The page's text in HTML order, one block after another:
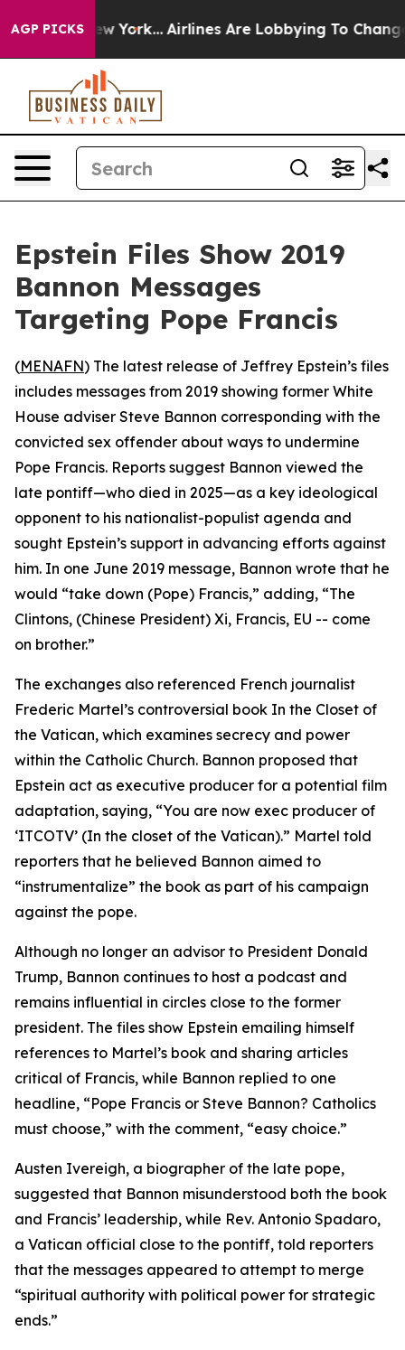
AGP PICKS
News New York... Airlines Are Lobbying To Change
Epstein Files Show 2019
Bannon Messages
Targeting Pope Francis
(MENAFN) The latest release of Jeffrey Epstein’s files
includes messages from 2019 showing former White
House adviser Steve Bannon corresponding with the
convicted sex offender about ways to undermine
Pope Francis. Reports suggest Bannon viewed the
late pontiff—who died in 2025—as a key ideological
opponent to his nationalist-populist agenda and
sought Epstein’s support in advancing efforts against
him. In one June 2019 message, Bannon wrote that he
would “take down (Pope) Francis,” adding, “The
Clintons, (Chinese President) Xi, Francis, EU -- come
on brother.”
The exchanges also referenced French journalist
Frederic Martel’s controversial book In the Closet of
the Vatican, which examines secrecy and power
within the Catholic Church. Bannon proposed that
Epstein act as executive producer for a potential film
adaptation, saying, “You are now exec producer of
‘ITCOTV’ (In the closet of the Vatican).” Martel told
reporters that he believed Bannon aimed to
“instrumentalize” the book as part of his campaign
against the pope.
Although no longer an advisor to President Donald
Trump, Bannon continues to host a podcast and
remains influential in circles close to the former
president. The files show Epstein emailing himself
references to Martel’s book and sharing articles
critical of Francis, while Bannon replied to one
headline, “Pope Francis or Steve Bannon? Catholics
must choose,” with the comment, “easy choice.”
Austen Ivereigh, a biographer of the late pope,
suggested that Bannon misunderstood both the book
and Francis’ leadership, while Rev. Antonio Spadaro,
a Vatican official close to the pontiff, told reporters
that the messages appeared to attempt to merge
“spiritual authority with political power for strategic
ends.”